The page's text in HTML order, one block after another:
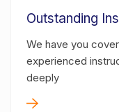
Outstanding
We have you
experienced
deeply